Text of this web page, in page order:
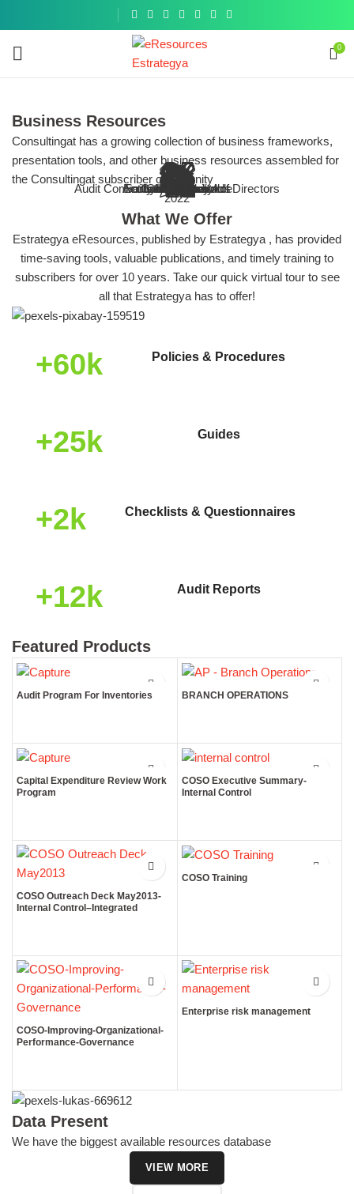
0
Business Resources
Consultingat has a growing collection of business frameworks,
presentation tools, and other business resources assembled for
the Consultingat subscriber community
Internal Audit
Entity-Level Controls
& The Audit Process
guides and other resources onIT Audit
Cybersecurity
IT infrastructure of your business
guides and other resources on
Compilation of Fraud
COSO
Control (Business Toolkit)
COSO Internal Control Toolkit
Best practice articles, tools,
Compliance
Risk & Compliance
audit programs, checklists, tools,Sarbanes-Oxley ActGoal of enhancing accounting
Audit Committee and Board of Directors
and Board of Directors
and other resources on theAccounts ReceivableBbest practice articles, tools,
All Topics
Browse More
2022
What We Offer
Estrategya eResources, published by Estrategya , has provided
time-saving tools, valuable publications, and timely training to
subscribers for over 10 years. Take our quick virtual tour to see
all that Estrategya has to offer!
+60k Policies & Procedures
+25k Guides
+2k Checklists & Questionnaires
+12k Audit Reports
Featured Products
Audit Program For Inventories BRANCH OPERATIONS
Capital Expenditure Review Work
Program
COSO Executive Summary-
Internal Control
COSO Outreach Deck May2013-
Internal Control–Integrated
COSO Training
COSO-Improving-Organizational-
Performance-Governance
Enterprise risk management
Data Present
We have the biggest available resources database
VIEW MORE